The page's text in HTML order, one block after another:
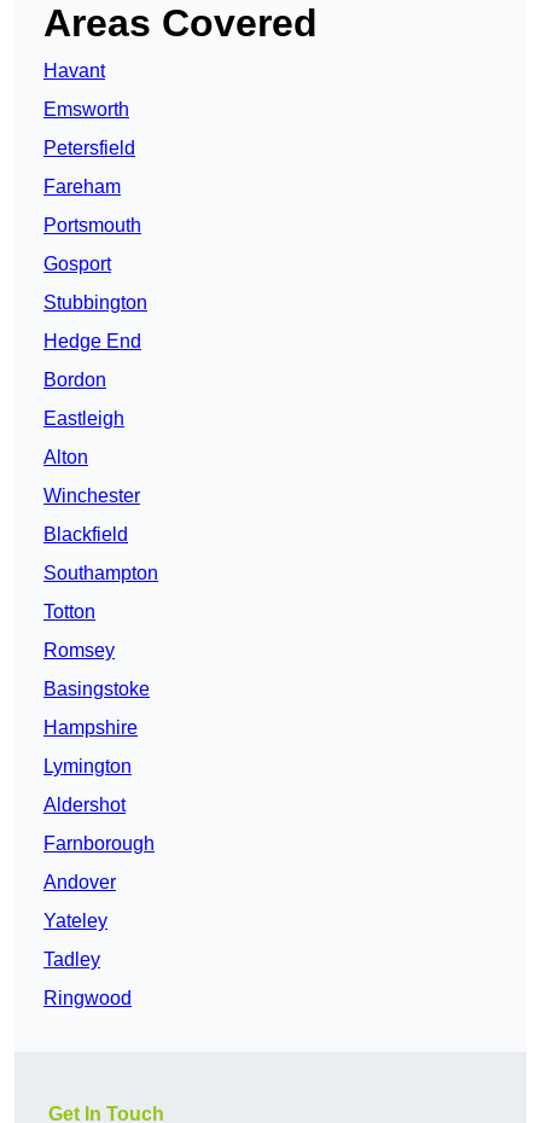
Areas Covered
Havant
Emsworth
Petersfield
Fareham
Portsmouth
Gosport
Stubbington
Hedge End
Bordon
Eastleigh
Alton
Winchester
Blackfield
Southampton
Totton
Romsey
Basingstoke
Hampshire
Lymington
Aldershot
Farnborough
Andover
Yateley
Tadley
Ringwood
Get In Touch